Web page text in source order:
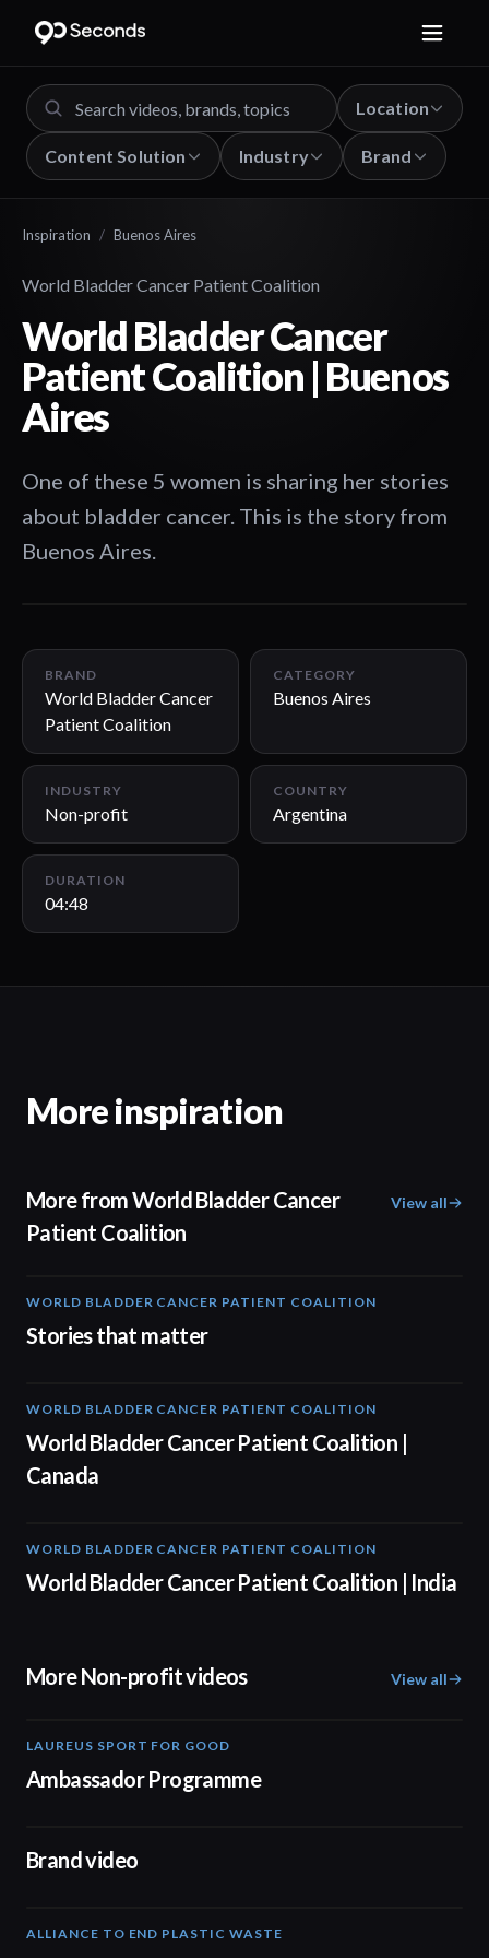
Location
Content Solution Industry Brand
Inspiration / Buenos Aires
World Bladder Cancer Patient Coalition
World Bladder Cancer
Patient Coalition | Buenos
Aires
One of these 5 women is sharing her stories
about bladder cancer. This is the story from
Buenos Aires.
BRAND
World Bladder Cancer
Patient Coalition
CATEGORY
Buenos Aires
INDUSTRY
Non-profit
COUNTRY
Argentina
DURATION
04:48
More inspiration
More from World Bladder Cancer
Patient Coalition
View all
WORLD BLADDER CANCER PATIENT COALITION
Stories that matter
WORLD BLADDER CANCER PATIENT COALITION
World Bladder Cancer Patient Coalition |
Canada
WORLD BLADDER CANCER PATIENT COALITION
World Bladder Cancer Patient Coalition | India
More Non-profit videos View all
LAUREUS SPORT FOR GOOD
Ambassador Programme
Brand video
ALLIANCE TO END PLASTIC WASTE